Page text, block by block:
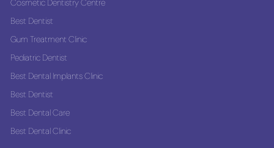
Cosmetic Dentistry Centre
Best Dentist
Gum Treatment Clinic
Pediatric Dentist
Best Dental Implants Clinic
Best Dentist
Best Dental Care
Best Dental Clinic